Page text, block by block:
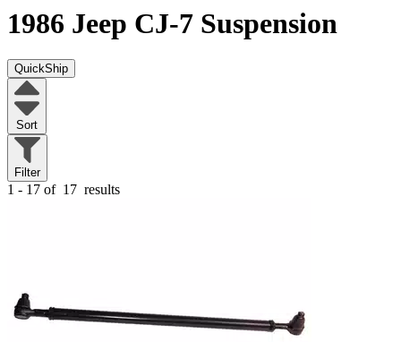
1986 Jeep CJ-7 Suspension
QuickShip
Sort
Filter
1 - 17 of 17 results